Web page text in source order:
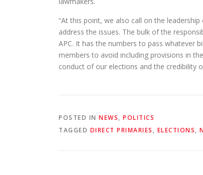
“At this point, we also call on the
address the issues. The bulk of the
APC. It has the numbers to pass whatever
members to avoid including provisions in
conduct of our elections and the credibility
POSTED IN NEWS, POLITICS
TAGGED DIRECT PRIMARIES , ELECTIONS,